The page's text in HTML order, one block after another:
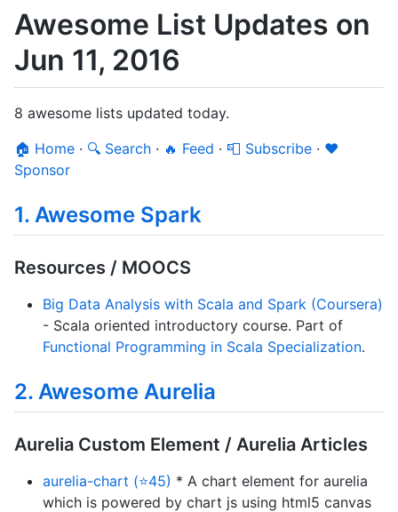
Awesome List Updates on
Jun 11, 2016
8 awesome lists updated today.
🏠 Home · 🔍 Search · 🔥 Feed · 📮 Subscribe · ❤️
Sponsor
1. Awesome Spark
Resources / MOOCS
Big Data Analysis with Scala and Spark (Coursera)
- Scala oriented introductory course. Part of
Functional Programming in Scala Specialization.
2. Awesome Aurelia
Aurelia Custom Element / Aurelia Articles
aurelia-chart (⭐45) * A chart element for aurelia
which is powered by chart js using html5 canvas